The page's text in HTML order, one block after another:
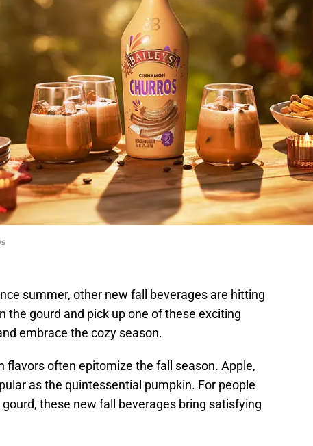
summer, other new fall beverages are hitting
the gourd and pick up one of these exciting
embrace the cozy season.
flavors often epitomize the fall season. Apple,
as the quintessential pumpkin. For people
these new fall beverages bring satisfying